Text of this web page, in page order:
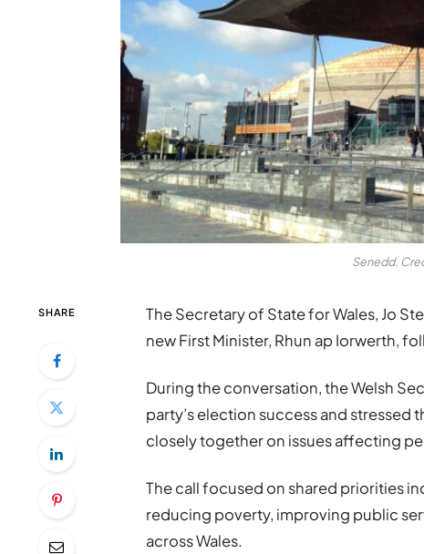
Senedd.
SHARE The Secretary of State for Wales, Jo
new First Minister, Rhun ap Iorwerth,
During the conversation, the Welsh
party’s election success and
closely together on issues affecting
The call focused on shared priorities
reducing poverty, improving public
across Wales.